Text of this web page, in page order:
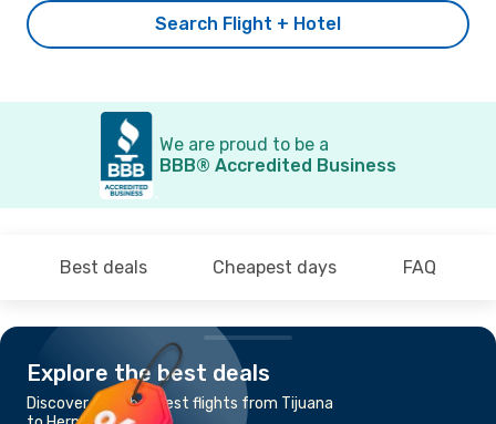
Search Flight + Hotel
We are proud to be a
BBB® Accredited Business
Best deals Cheapest days FAQ
Explore the best deals
Discover the cheapest flights from Tijuana